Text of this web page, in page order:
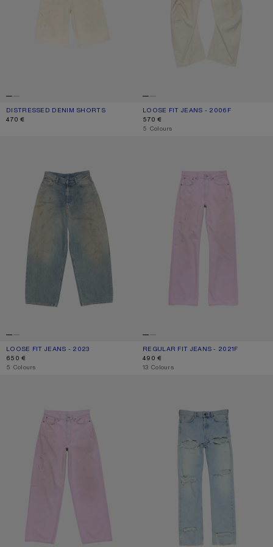
DISTRESSED DENIM SHORTS
CURRENT COLOUR: WHITE
PRICE: 470 €.
470 €
LOOSE FIT JEANS - 2006F
CURRENT COLOUR: WHITE
PRICE: 570 €.
570 €
,5 Colours
LOOSE FIT JEANS - 2023
CURRENT COLOUR: MID BLUE
PRICE: 650 €.
650 €
,5 Colours
REGULAR FIT JEANS - 2021F
CURRENT COLOUR: PINK
PRICE: 490 €.
490 €
,13 Colours